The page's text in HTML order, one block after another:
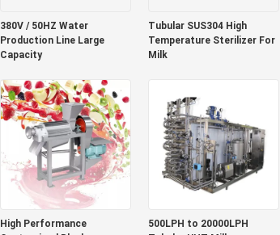
380V / 50HZ Water
Production Line Large
Capacity
Tubular SUS304 High
Temperature Sterilizer For
Milk
High Performance
500LPH to 20000LPH